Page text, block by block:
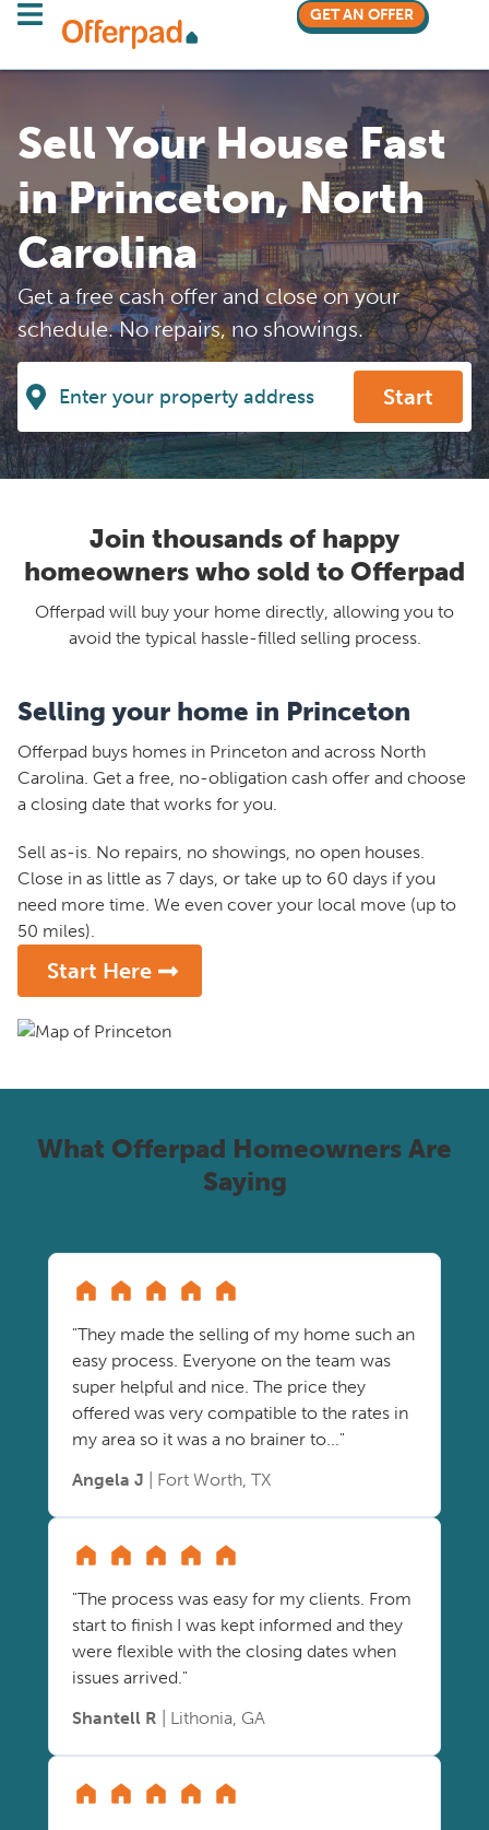
GET AN OFFER
Sell Your House Fast
in Princeton, North
Carolina
Get a free cash offer and close on your
schedule. No repairs, no showings.
Start
Join thousands of happy
homeowners who sold to Offerpad
Offerpad will buy your home directly, allowing you to
avoid the typical hassle-filled selling process.
Selling your home in Princeton
Offerpad buys homes in Princeton and across North
Carolina. Get a free, no-obligation cash offer and choose
a closing date that works for you.
Sell as-is. No repairs, no showings, no open houses.
Close in as little as 7 days, or take up to 60 days if you
need more time. We even cover your local move (up to
50 miles).
Start Here
What Offerpad Homeowners Are
Saying
"They made the selling of my home such an
easy process. Everyone on the team was
super helpful and nice. The price they
offered was very compatible to the rates in
my area so it was a no brainer to..."
Angela J | Fort Worth, TX
"The process was easy for my clients. From
start to finish I was kept informed and they
were flexible with the closing dates when
issues arrived."
Shantell R | Lithonia, GA